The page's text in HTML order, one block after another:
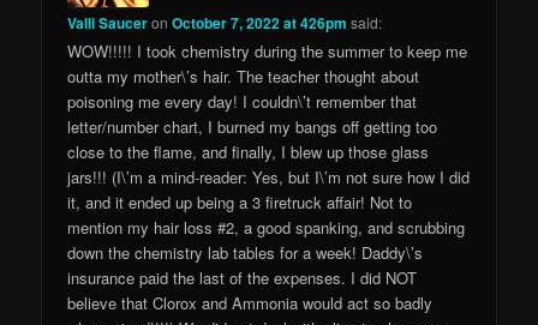
Valli SauceronOctober 7, 2022 at 426pm said:
WOW!!!!! I took chemistry during the summer to keep me
outta my mother\’s hair. The teacher thought about
poisoning me every day! I couldn\’t remember that
letter/number chart, I burned my bangs off getting too
close to the flame, and finally, I blew up those glass
jars!!! (I\’m a mind-reader: Yes, but I\’m not sure how I did
it, and it ended up being a 3 firetruck affair! Not to
mention my hair loss #2, a good spanking, and scrubbing
down the chemistry lab tables for a week! Daddy\’s
insurance paid the last of the expenses. I did NOT
believe that Clorox and Ammonia would act so badly